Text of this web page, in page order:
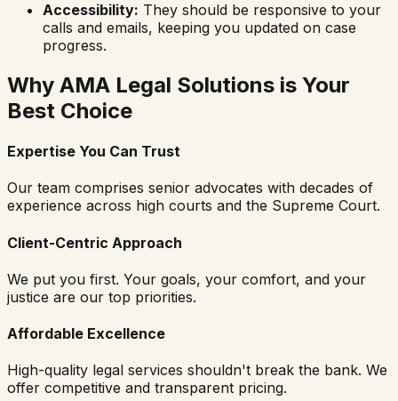
Accessibility: They should be responsive to your
calls and emails, keeping you updated on case
progress.
Why AMA Legal Solutions is Your
Best Choice
Expertise You Can Trust
Our team comprises senior advocates with decades of
experience across high courts and the Supreme Court.
Client-Centric Approach
We put you first. Your goals, your comfort, and your
justice are our top priorities.
Affordable Excellence
High-quality legal services shouldn't break the bank. We
offer competitive and transparent pricing.